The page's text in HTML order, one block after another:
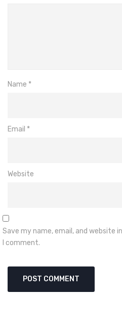
Name *
Email *
Website
Save my name, email, and website
I comment.